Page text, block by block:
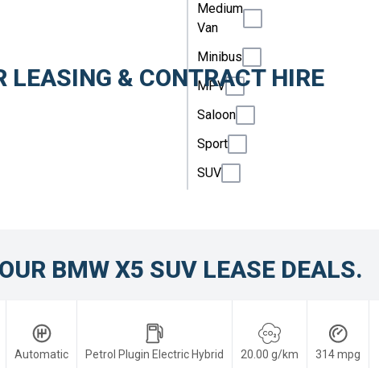
Medium
Van
Minibus
MPV
Saloon
Sport
SUV
LEASING & CONTRACT HIRE
OUR BMW X5 SUV LEASE DEALS.
Automatic Petrol Plugin Electric Hybrid 20.00 g/km 314 mpg